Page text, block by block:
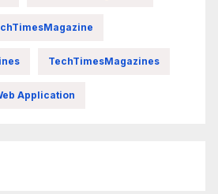
TechTimesMagazines
Application